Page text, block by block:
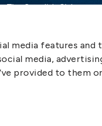
media features and
media,
provided to them
The Swedish Club
Sweden